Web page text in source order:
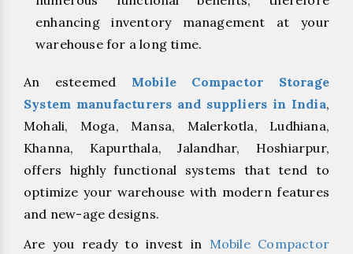
enhancing inventory management at your
warehouse for a long time.
An esteemed
Mobile Compactor Storage
System manufacturers and suppliers in India,
Mohali, Moga, Mansa, Malerkotla, Ludhiana,
Khanna, Kapurthala, Jalandhar, Hoshiarpur,
offers highly functional systems that tend to
optimize your warehouse with modern features
and new-age designs.
Are you ready to invest in Mobile Compactor